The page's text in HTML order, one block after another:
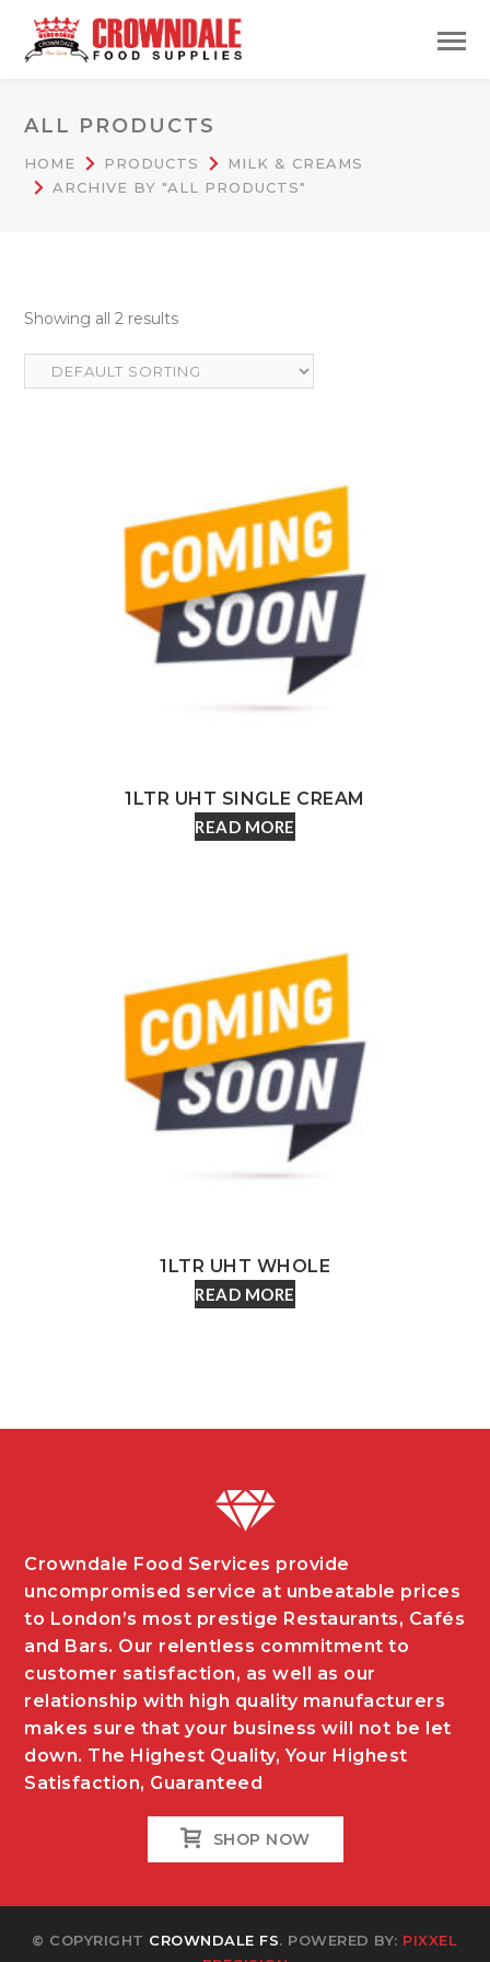
ALL PRODUCTS
HOME PRODUCTS
MILK & CREAMS
ARCHIVE BY "ALL PRODUCTS"
Showing all 2 results
1LTR UHT SINGLE CREAM
READ MORE
1LTR UHT WHOLE
READ MORE
Crowndale Food Services provide
uncompromised service at unbeatable prices
to London’s most prestige Restaurants, Cafés
and Bars. Our relentless commitment to
customer satisfaction, as well as our
relationship with high quality manufacturers
makes sure that your business will not be let
down. The Highest Quality, Your Highest
Satisfaction, Guaranteed
SHOP NOW
© COPYRIGHT CROWNDALE FS. POWERED BY: PIXXEL